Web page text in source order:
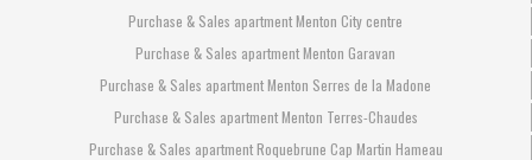
Purchase & Sales apartment Menton City centre
Purchase & Sales apartment Menton Garavan
Purchase & Sales apartment Menton Serres de la Madone
Purchase & Sales apartment Menton Terres-Chaudes
Purchase & Sales apartment Roquebrune Cap Martin Hameau